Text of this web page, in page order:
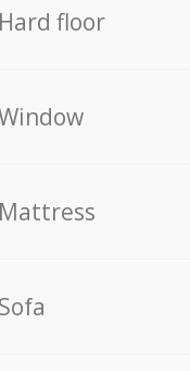
Hard floor
Mattress
Sofa